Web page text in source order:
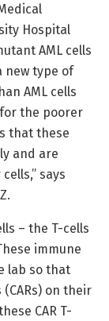
Hospital
AML cells
new type of
AML cells
the poorer
that these
and are
says
– the T-cells
immune
lab so that
on their
CAR T-